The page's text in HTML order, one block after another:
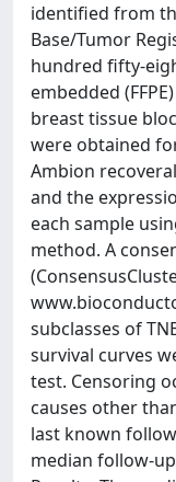
identified from
Base/Tumor
hundred fifty-
embedded
breast tissue
were obtained
Ambion
and the
each sample
method. A
subclasses of
survival curves
test. Censoring
causes other
last known
median follow-